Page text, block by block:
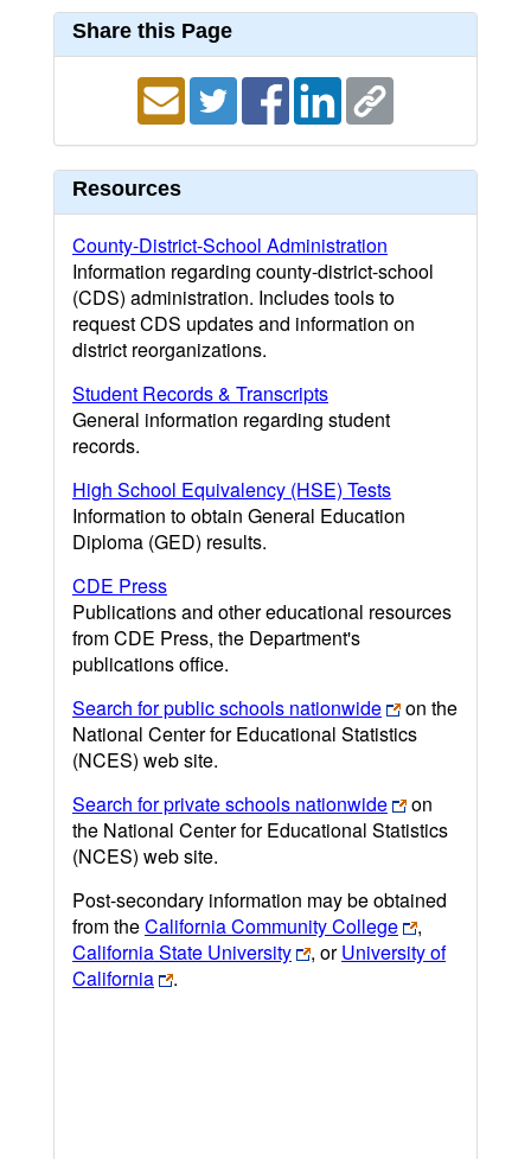
Share this Page
Resources
County-District-School Administration
Information regarding county-district-school
(CDS) administration. Includes tools to
request CDS updates and information on
district reorganizations.
Student Records & Transcripts
General information regarding student
records.
High School Equivalency (HSE) Tests
Information to obtain General Education
Diploma (GED) results.
CDE Press
Publications and other educational resources
from CDE Press, the Department's
publications office.
Search for public schools nationwide
on the
National Center for Educational Statistics
(NCES) web site.
Search for private schools nationwide
on
the National Center for Educational Statistics
(NCES) web site.
Post-secondary information may be obtained
from theCalifornia Community College
,
California State University
, orUniversity of
California
.